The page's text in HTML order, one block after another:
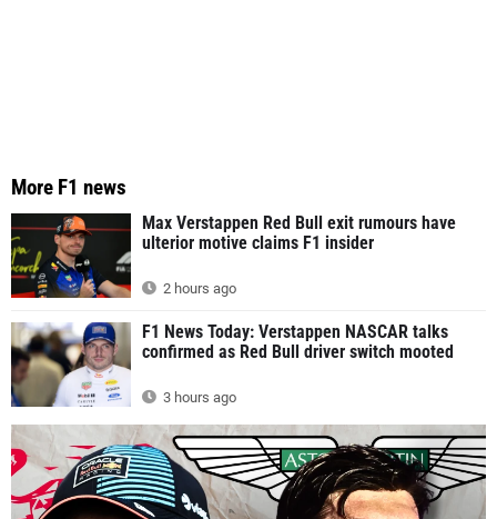
More F1 news
Max Verstappen Red Bull exit rumours have
ulterior motive claims F1 insider
2 hours ago
F1 News Today: Verstappen NASCAR talks
confirmed as Red Bull driver switch mooted
3 hours ago